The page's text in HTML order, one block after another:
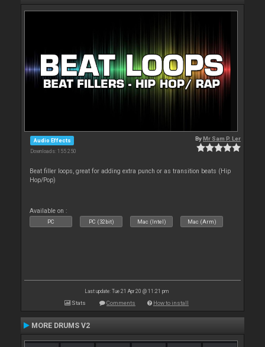
Audio Effects
Downloads: 155 250
ByMr Sam P. Ler
Beat filler loops, great for adding extra punch or as transition beats (Hip
Hop/Pop)
Available on :
PC PC (32bit) Mac (Intel) Mac (Arm)
Last update: Tue 21 Apr 20 @ 11:21 pm
Stats Comments How to install
MORE DRUMS V2